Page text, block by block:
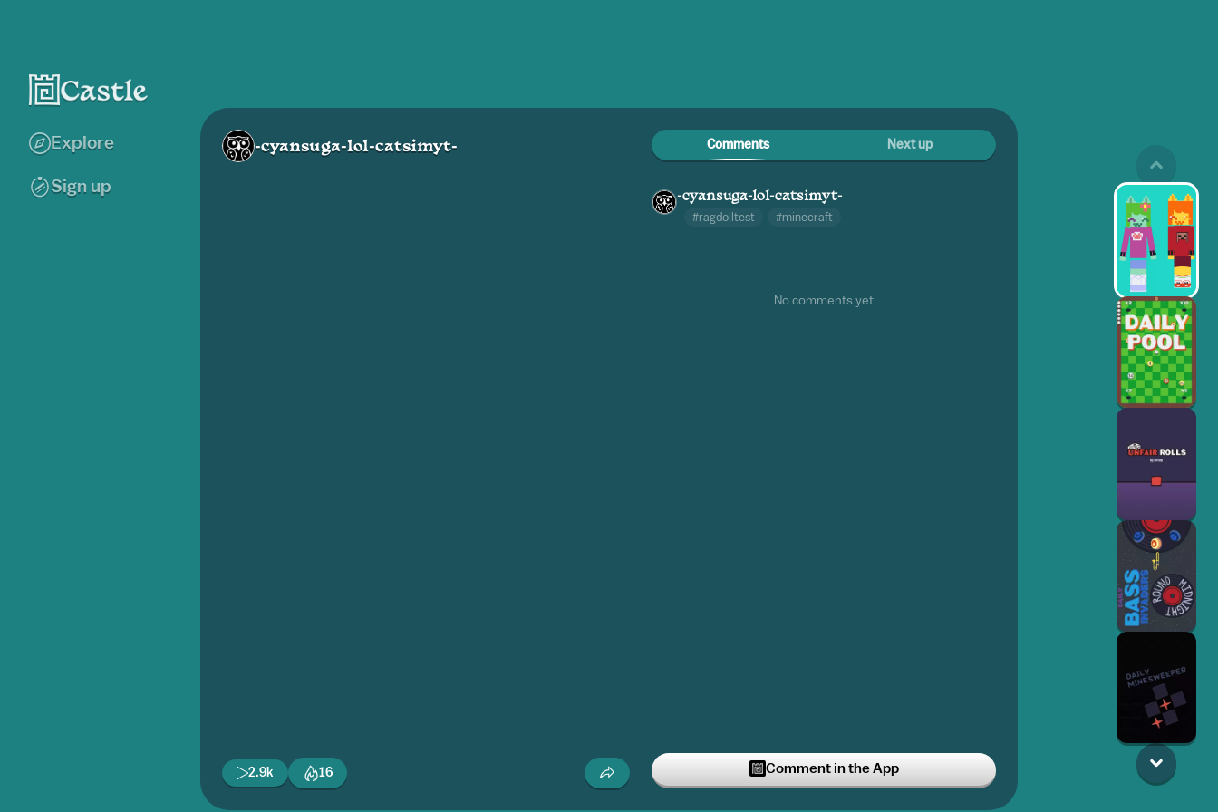
Explore
Sign up
-cyansuga-lol-catsimyt-
2.9k 16
Comments Next up
-cyansuga-lol-catsimyt-
#ragdolltest #minecraft
No comments yet
Comment in the App